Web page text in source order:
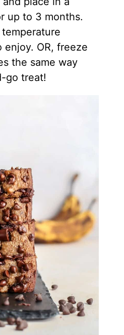
up to 3 months.
enjoy. OR, freeze
the same way
go treat!